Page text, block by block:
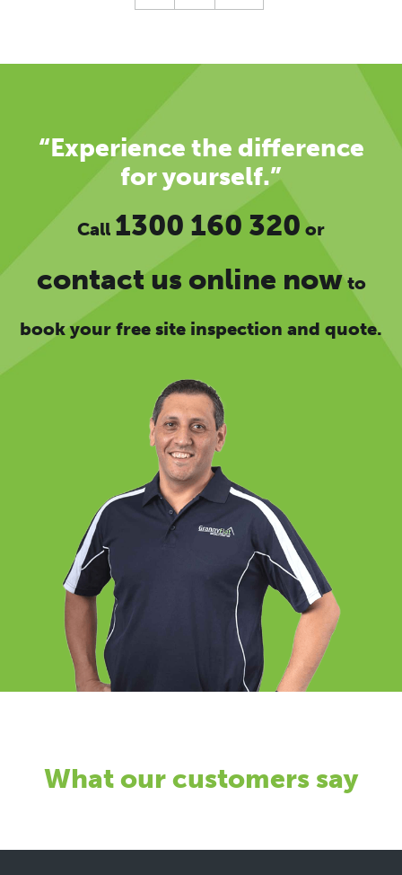
“Experience the difference
for yourself.”
Call 1300 160 320 or
contact us online nowto
book your free site inspection and quote.
What our customers say